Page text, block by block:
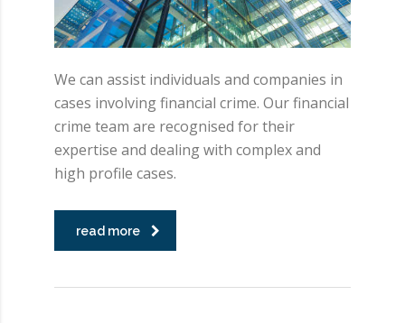
We can assist individuals and companies in
cases involving financial crime. Our financial
crime team are recognised for their
expertise and dealing with complex and
high profile cases.
read more